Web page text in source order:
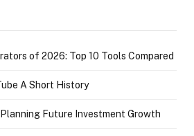
of 2026: Top 10 Tools Compared
A Short History
Future Investment Growth